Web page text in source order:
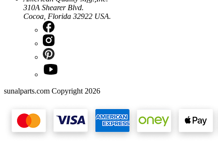
310A Shearer Blvd.
Cocoa, Florida 32922 USA.
sunalparts.com Copyright 2026